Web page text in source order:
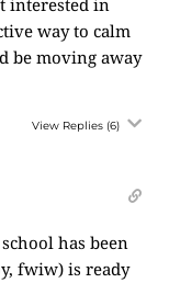
interested in
way to calm
be moving away
View Replies (6)
has been
fwiw) is ready